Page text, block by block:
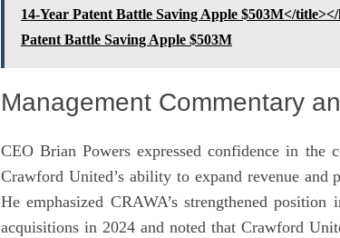
14-Year Patent Battle Saving Apple $503M</
Patent Battle Saving Apple $503M
Management Commentary
CEO Brian Powers expressed confidence in the
Crawford United’s ability to expand revenue
He emphasized CRAWA’s strengthened
acquisitions in 2024 and noted that Crawford